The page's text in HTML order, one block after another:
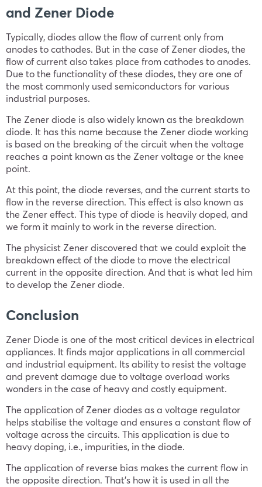
and Zener Diode
Typically, diodes allow the flow of current only from
anodes to cathodes. But in the case of Zener diodes, the
flow of current also takes place from cathodes to anodes.
Due to the functionality of these diodes, they are one of
the most commonly used semiconductors for various
industrial purposes.
The Zener diode is also widely known as the breakdown
diode. It has this name because the Zener diode working
is based on the breaking of the circuit when the voltage
reaches a point known as the Zener voltage or the knee
point.
At this point, the diode reverses, and the current starts to
flow in the reverse direction. This effect is also known as
the Zener effect. This type of diode is heavily doped, and
we form it mainly to work in the reverse direction.
The physicist Zener discovered that we could exploit the
breakdown effect of the diode to move the electrical
current in the opposite direction. And that is what led him
to develop the Zener diode.
Conclusion
Zener Diode is one of the most critical devices in electrical
appliances. It finds major applications in all commercial
and industrial equipment. Its ability to resist the voltage
and prevent damage due to voltage overload works
wonders in the case of heavy and costly equipment.
The application of Zener diodes as a voltage regulator
helps stabilise the voltage and ensures a constant flow of
voltage across the circuits. This application is due to
heavy doping, i.e., impurities, in the diode.
The application of reverse bias makes the current flow in
the opposite direction. That’s how it is used in all the